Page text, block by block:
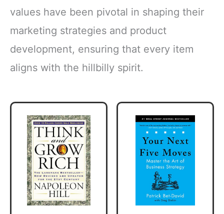
values have been pivotal in shaping their
marketing strategies and product
development, ensuring that every item
aligns with the hillbilly spirit.